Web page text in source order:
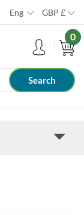
Eng GBP £
0